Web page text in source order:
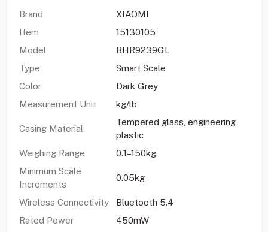
Brand
XIAOMI
Item
15130105
Model
BHR9239GL
Type
Smart Scale
Color
Dark Grey
Measurement Unit
kg/lb
Casing Material
Tempered glass, engineering
plastic
Weighing Range
0.1–150kg
Minimum Scale
Increments
0.05kg
Wireless Connectivity
Bluetooth 5.4
Rated Power
450mW